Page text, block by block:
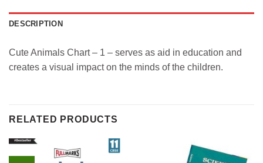
DESCRIPTION
Cute Animals Chart – 1 – serves as aid in education and
creates a visual impact on the minds of the children.
RELATED PRODUCTS